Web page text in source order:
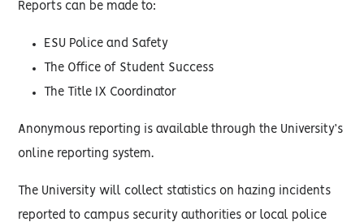
Reports can be made to:
ESU Police and Safety
The Office of Student Success
The Title IX Coordinator
Anonymous reporting is available through the University’s
online reporting system.
The University will collect statistics on hazing incidents
reported to campus security authorities or local police